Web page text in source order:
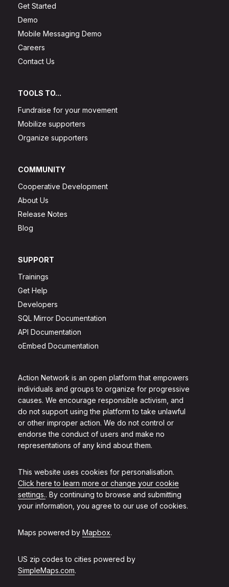
Action Network is an open platform that empowers
individuals and groups to organize for progressive
causes. We encourage responsible activism, and
do not support using the platform to take unlawful
or other improper action. We do not control or
endorse the conduct of users and make no
representations of any kind about them.
This website uses cookies for personalisation.
Click here to learn more or change your cookie
settings.. By continuing to browse and submitting
your information, you agree to our use of cookies.
Maps powered by Mapbox.
US zip codes to cities powered by
SimpleMaps.com.
Get Started
Demo
Mobile Messaging Demo
Careers
Contact Us
TOOLS TO...
Fundraise for your movement
Mobilize supporters
Organize supporters
COMMUNITY
Cooperative Development
About Us
Release Notes
Blog
SUPPORT
Trainings
Get Help
Developers
SQL Mirror Documentation
API Documentation
oEmbed Documentation